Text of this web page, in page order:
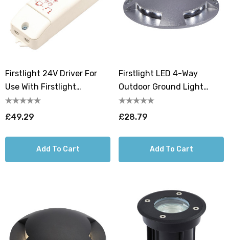
Firstlight 24V Driver For
Use With Firstlight
Walkover LED Ground Light
£49.29
Add To Cart
Firstlight LED 4-Way
Outdoor Ground Light
Daylight 6000K In
Aluminium
£28.79
Add To Cart